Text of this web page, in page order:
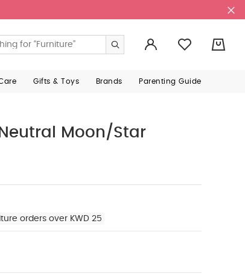
Gifts & Toys Brands Parenting Guide
Moon/Star
orders over KWD 25